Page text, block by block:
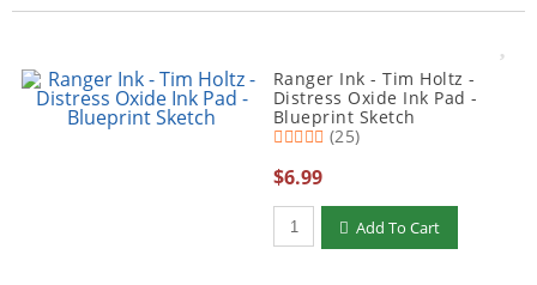
Ranger Ink - Tim Holtz -
Distress Oxide Ink Pad -
Blueprint Sketch
(25)
$6.99
Qty to add to Cart
Add To Cart